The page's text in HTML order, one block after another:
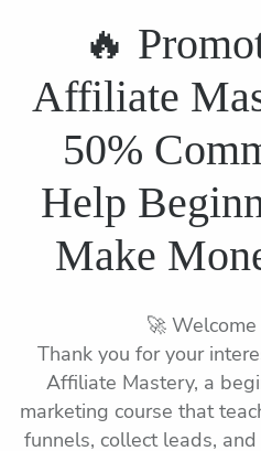
🔥
Affiliate
50%
Help
Make
🚀
Thank you for your
Affiliate Mastery, a
marketing course that
funnels, collect leads,